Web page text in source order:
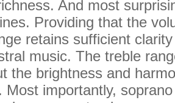
And most
Providing that the
retains sufficient
music. The treble
the brightness and
Most importantly,